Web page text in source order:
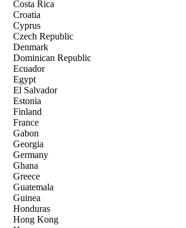
Costa Rica
Croatia
Cyprus
Czech Republic
Denmark
Dominican Republic
Ecuador
Egypt
El Salvador
Estonia
Finland
France
Gabon
Georgia
Germany
Ghana
Greece
Guatemala
Guinea
Honduras
Hong Kong